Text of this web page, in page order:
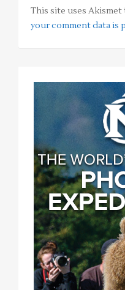
This site uses Akismet
your comment data is